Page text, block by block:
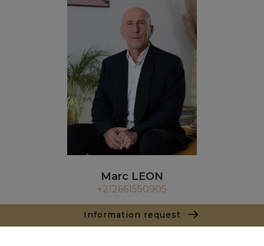
Information request
Marc LEON
+212661550905
Agence Casablanca - Rabat - Fez
9 Rue Koronfal